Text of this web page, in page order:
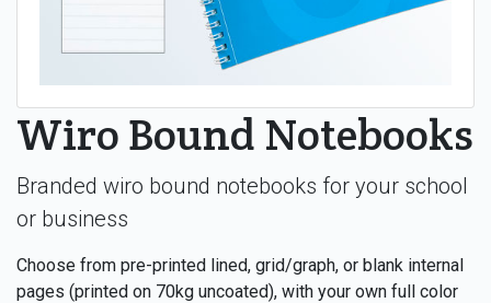
Wiro Bound Notebooks
Branded wiro bound notebooks for your school
or business
Choose from pre-printed lined, grid/graph, or blank internal
pages (printed on 70kg uncoated), with your own full color